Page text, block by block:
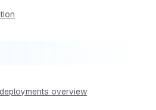
overview